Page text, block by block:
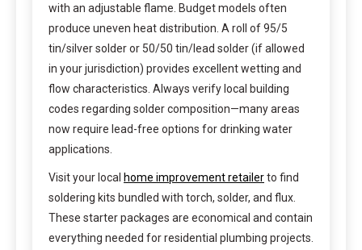
with an adjustable flame. Budget models often
produce uneven heat distribution. A roll of 95/5
tin/silver solder or 50/50 tin/lead solder (if allowed
in your jurisdiction) provides excellent wetting and
flow characteristics. Always verify local building
codes regarding solder composition—many areas
now require lead-free options for drinking water
applications.
Visit your local home improvement retailerto find
soldering kits bundled with torch, solder, and flux.
These starter packages are economical and contain
everything needed for residential plumbing projects.